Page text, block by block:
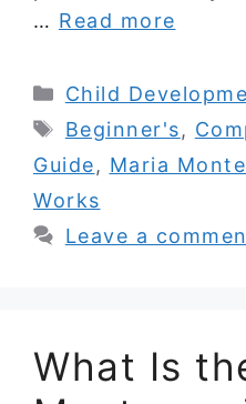
… Read more
Categories
Child
Tags
Beginner's,
Guide, Maria
Works
Leave a
What Is